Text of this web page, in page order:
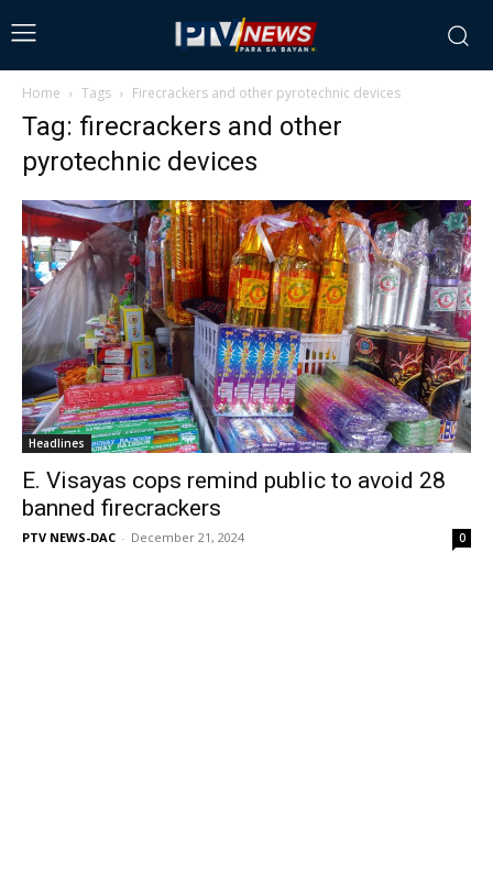
Home Tags Firecrackers and other pyrotechnic devices
Tag: firecrackers and other
pyrotechnic devices
Headlines
E. Visayas cops remind public to avoid 28
banned firecrackers
PTV NEWS-DAC - December 21, 2024 0